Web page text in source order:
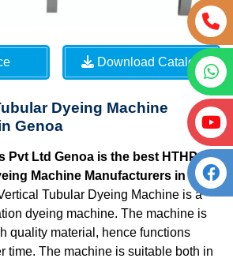
Download Catalog
Dyeing Machine
Genoa
Pvt Ltd Genoa is the best HTHP
Machine Manufacturers in
Tubular Dyeing Machine is a
dyeing machine. The machine is
quality material, hence functions
time. The machine is suitable both in